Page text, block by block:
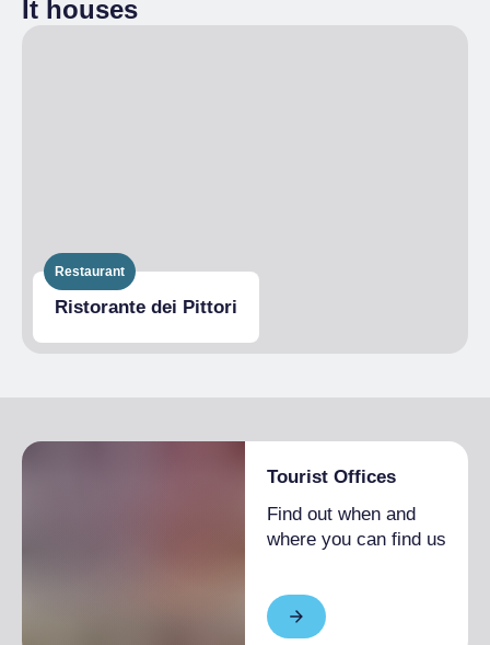
It houses
Restaurant
Ristorante dei Pittori
Tourist Offices
Find out when and
where you can find us